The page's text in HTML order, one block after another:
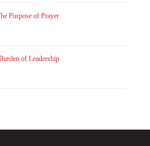
Purpose of Prayer
of Leadership